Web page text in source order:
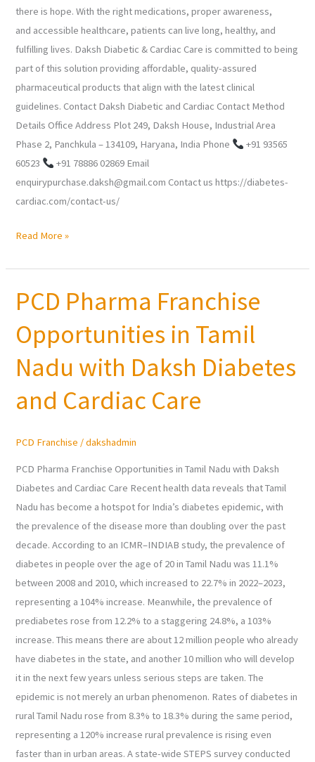
there is hope. With the right medications, proper awareness,
and accessible healthcare, patients can live long, healthy, and
fulfilling lives. Daksh Diabetic & Cardiac Care is committed to being
part of this solution providing affordable, quality-assured
pharmaceutical products that align with the latest clinical
guidelines. Contact Daksh Diabetic and Cardiac Contact Method
Details Office Address Plot 249, Daksh House, Industrial Area
Phase 2, Panchkula – 134109, Haryana, India Phone
+91 93565
60523
+91 78886 02869 Email
enquirypurchase.daksh@gmail.com Contact us https://diabetes-
cardiac.com/contact-us/
Read More »
PCD Pharma Franchise
Opportunities in Tamil
Nadu with Daksh Diabetes
and Cardiac Care
PCD Franchise /dakshadmin
PCD Pharma Franchise Opportunities in Tamil Nadu with Daksh
Diabetes and Cardiac Care Recent health data reveals that Tamil
Nadu has become a hotspot for India’s diabetes epidemic, with
the prevalence of the disease more than doubling over the past
decade. According to an ICMR–INDIAB study, the prevalence of
diabetes in people over the age of 20 in Tamil Nadu was 11.1%
between 2008 and 2010, which increased to 22.7% in 2022–2023,
representing a 104% increase. Meanwhile, the prevalence of
prediabetes rose from 12.2% to a staggering 24.8%, a 103%
increase. This means there are about 12 million people who already
have diabetes in the state, and another 10 million who will develop
it in the next few years unless serious steps are taken. The
epidemic is not merely an urban phenomenon. Rates of diabetes in
rural Tamil Nadu rose from 8.3% to 18.3% during the same period,
representing a 120% increase rural prevalence is rising even
faster than in urban areas. A state-wide STEPS survey conducted
PCD
Pharma
Franchise
Opportunities
in
Nadu
Daksh
Diabetes
and
Cardiac
Care